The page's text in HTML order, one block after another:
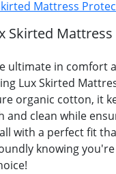
Skirted
ultimate in comfort
Lux Skirted
organic cotton, it
and clean while
with a perfect fit
knowing